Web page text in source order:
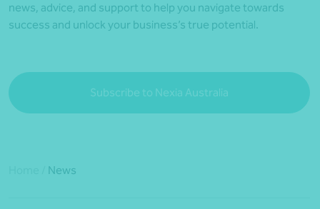
news, advice, and support to help you navigate towards
success and unlock your business’s true potential.
Subscribe to Nexia Australia
News